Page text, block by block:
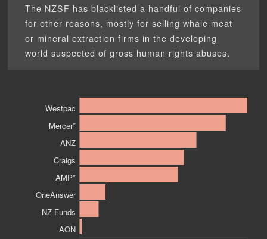
The NZSF has blacklisted a handful of companies
for other reasons, mostly for selling whale meat
or mineral extraction firms in the developing
world suspected of gross human rights abuses.
Westpac
Mercer*
ANZ
Craigs
AMP*
OneAnswer
NZ Funds
AON